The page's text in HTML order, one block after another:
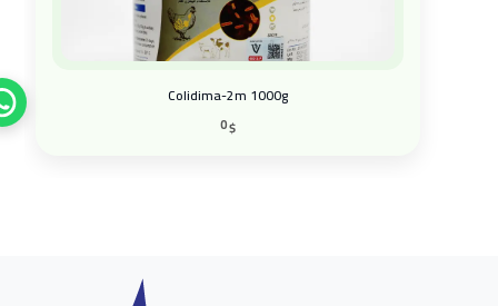
Colidima-2m 1000g
0$